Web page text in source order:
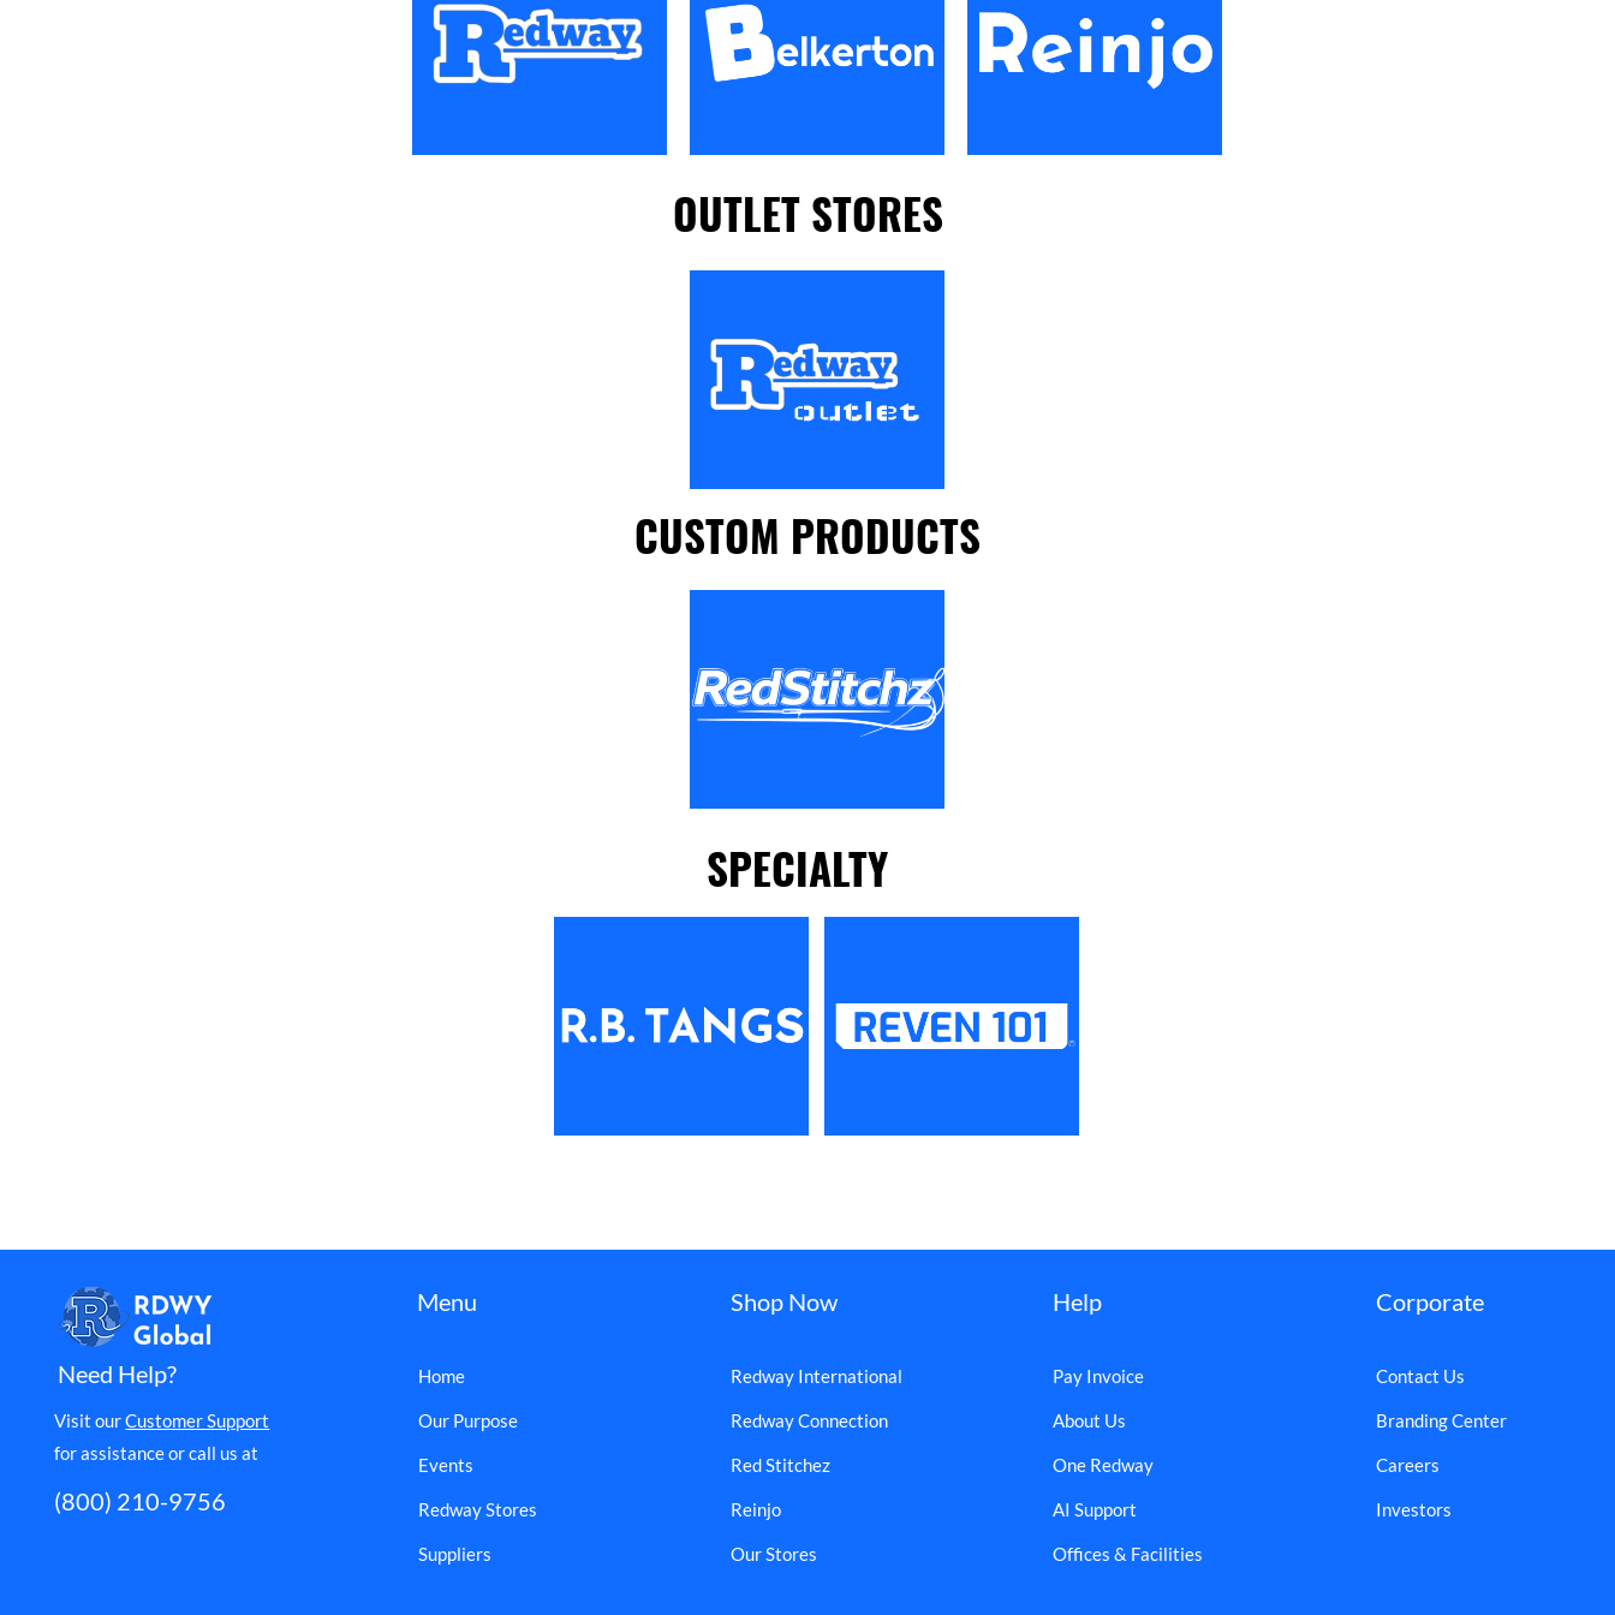
OUTLET STORES
CUSTOM PRODUCTS
SPECIALTY
Need Help?
Visit ourCustomer Support
for assistance or call us at
(800) 210-9756
Menu
Home
Our Purpose
Events
Redway Stores
Suppliers
Shop Now
Redway International
Redway Connection
Red Stitchez
Reinjo
Our Stores
Help
Pay Invoice
About Us
One Redway
AI Support
Offices & Facilities
Corporate
Contact Us
Branding Center
Careers
Investors